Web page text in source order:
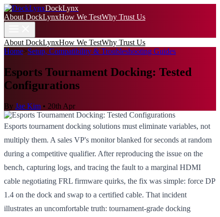
DockLynx
About DockLynxHow We TestWhy Trust Us
About DockLynxHow We TestWhy Trust Us
Home>Setup, Compatibility & Troubleshooting Guides
Esports Tournament Docking: Tested
Configurations
By Jae Kim • 20th Apr
Esports tournament docking solutions must eliminate variables, not
multiply them. A sales VP's monitor blanked for seconds at random
during a competitive qualifier. After reproducing the issue on the
bench, capturing logs, and tracing the fault to a marginal HDMI
cable negotiating FRL firmware quirks, the fix was simple: force DP
1.4 on the dock and swap to a certified cable. That incident
illustrates an uncomfortable truth: tournament-grade docking